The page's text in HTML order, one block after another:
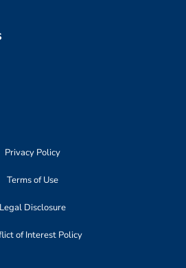
Privacy Policy
Terms of Use
Legal Disclosure
of Interest Policy